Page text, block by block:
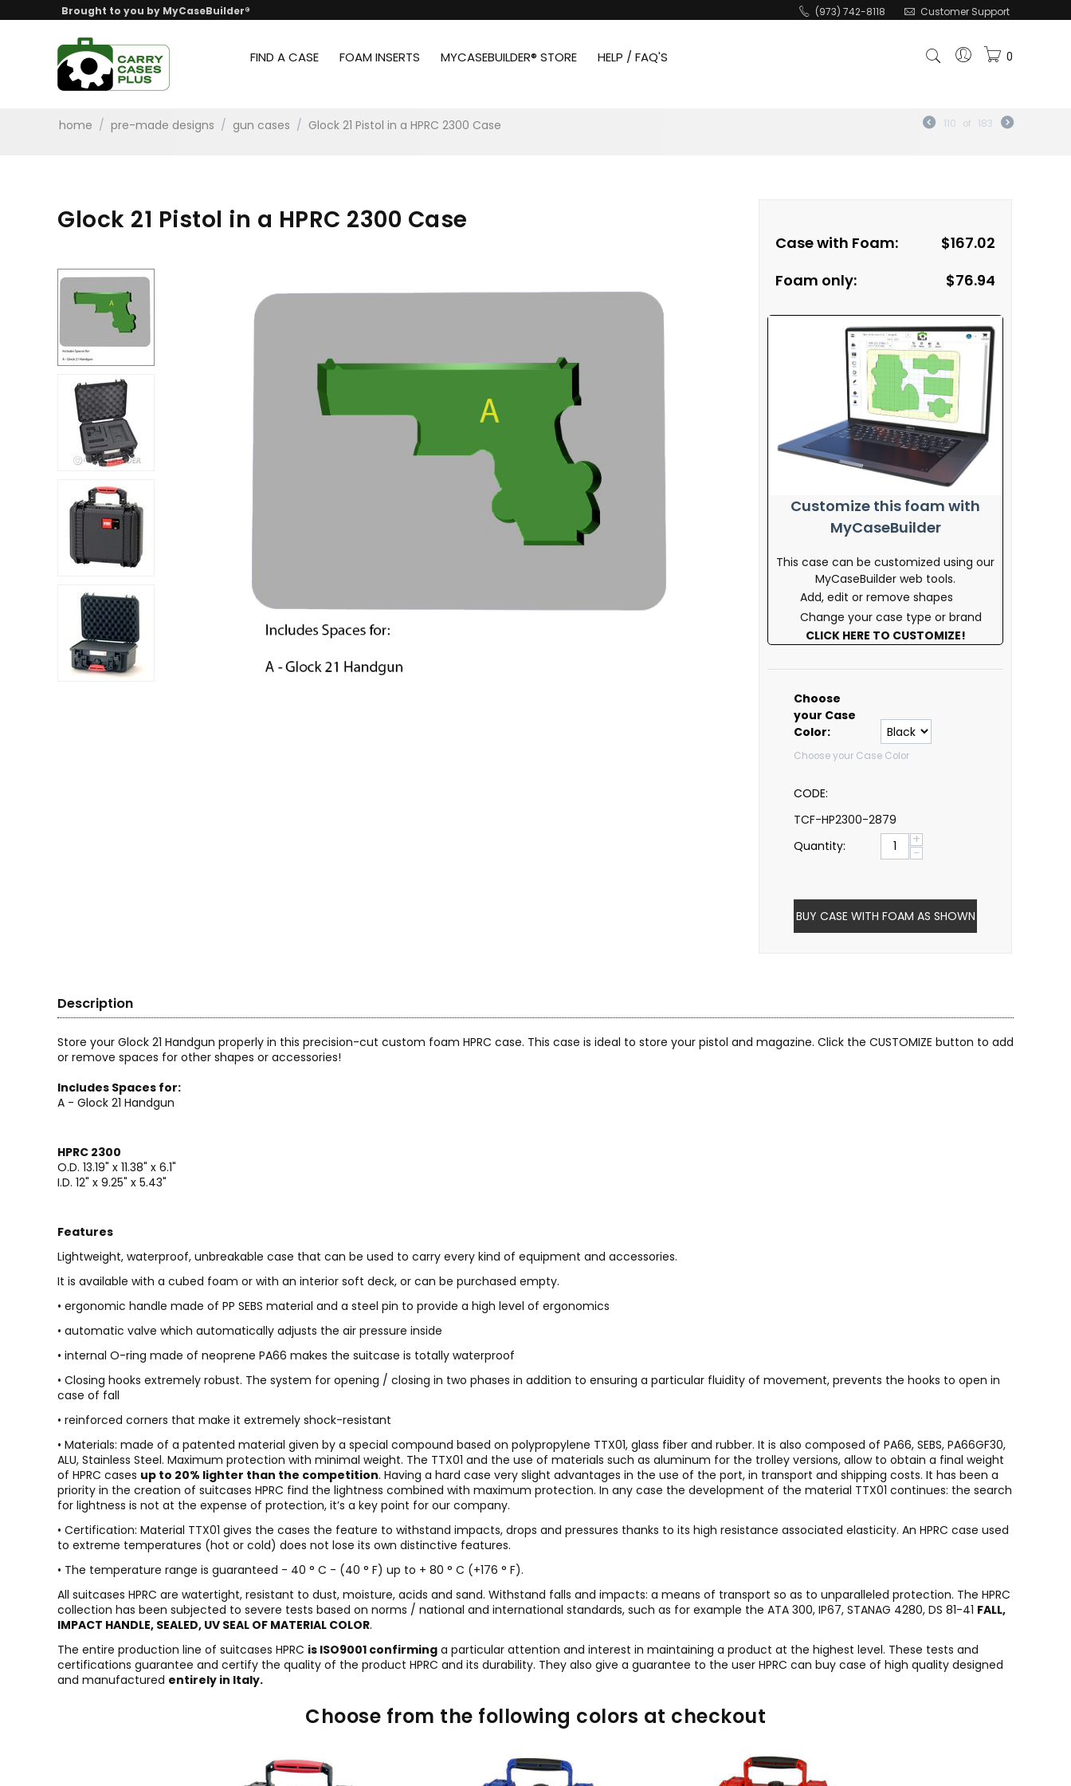
Brought to you by MyCaseBuilder® (973) 742-8118 Customer Support
FIND A CASE FOAM INSERTS MYCASEBUILDER® STORE HELP / FAQ'S 0
home / pre-made designs / gun cases / Glock 21 Pistol in a HPRC 2300 Case 110 of 183
Glock 21 Pistol in a HPRC 2300 Case
Case with Foam: $167.02
Foam only:
$76.94
Customize this foam with
MyCaseBuilder
This case can be customized using our
MyCaseBuilder web tools.
Add, edit or remove shapes
Change your case type or brand
CLICK HERE TO CUSTOMIZE!
Choose
your Case
Color:
Choose your Case Color
CODE:
TCF-HP2300-2879
Quantity:
+
−
BUY CASE WITH FOAM AS SHOWN
Description
Store your Glock 21 Handgun properly in this precision-cut custom foam HPRC case. This case is ideal to store your pistol and magazine. Click the CUSTOMIZE button to add
or remove spaces for other shapes or accessories!
Includes Spaces for:
A - Glock 21 Handgun
HPRC 2300
O.D. 13.19" x 11.38" x 6.1"
I.D. 12" x 9.25" x 5.43"
Features
Lightweight, waterproof, unbreakable case that can be used to carry every kind of equipment and accessories.
It is available with a cubed foam or with an interior soft deck, or can be purchased empty.
• ergonomic handle made of PP SEBS material and a steel pin to provide a high level of ergonomics
• automatic valve which automatically adjusts the air pressure inside
• internal O-ring made of neoprene PA66 makes the suitcase is totally waterproof
• Closing hooks extremely robust. The system for opening / closing in two phases in addition to ensuring a particular fluidity of movement, prevents the hooks to open in
case of fall
• reinforced corners that make it extremely shock-resistant
• Materials: made of a patented material given by a special compound based on polypropylene TTX01, glass fiber and rubber. It is also composed of PA66, SEBS, PA66GF30,
ALU, Stainless Steel. Maximum protection with minimal weight. The TTX01 and the use of materials such as aluminum for the trolley versions, allow to obtain a final weight
of HPRC cases up to 20% lighter than the competition. Having a hard case very slight advantages in the use of the port, in transport and shipping costs. It has been a
priority in the creation of suitcases HPRC find the lightness combined with maximum protection. In any case the development of the material TTX01 continues: the search
for lightness is not at the expense of protection, it’s a key point for our company.
• Certification: Material TTX01 gives the cases the feature to withstand impacts, drops and pressures thanks to its high resistance associated elasticity. An HPRC case used
to extreme temperatures (hot or cold) does not lose its own distinctive features.
• The temperature range is guaranteed - 40 ° C - (40 ° F) up to + 80 ° C (+176 ° F).
All suitcases HPRC are watertight, resistant to dust, moisture, acids and sand. Withstand falls and impacts: a means of transport so as to unparalleled protection. The HPRC
collection has been subjected to severe tests based on norms / national and international standards, such as for example the ATA 300, IP67, STANAG 4280, DS 81-41 FALL,
IMPACT HANDLE, SEALED, UV SEAL OF MATERIAL COLOR.
The entire production line of suitcases HPRC is ISO9001 confirming a particular attention and interest in maintaining a product at the highest level. These tests and
certifications guarantee and certify the quality of the product HPRC and its durability. They also give a guarantee to the user HPRC can buy case of high quality designed
and manufactured entirely in Italy.
Choose from the following colors at checkout